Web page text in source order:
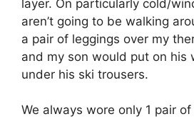
layer. On particularly cold/
aren’t going to be walking
a pair of leggings over my
and my son would put on his
under his ski trousers.
We always wore only 1 pair